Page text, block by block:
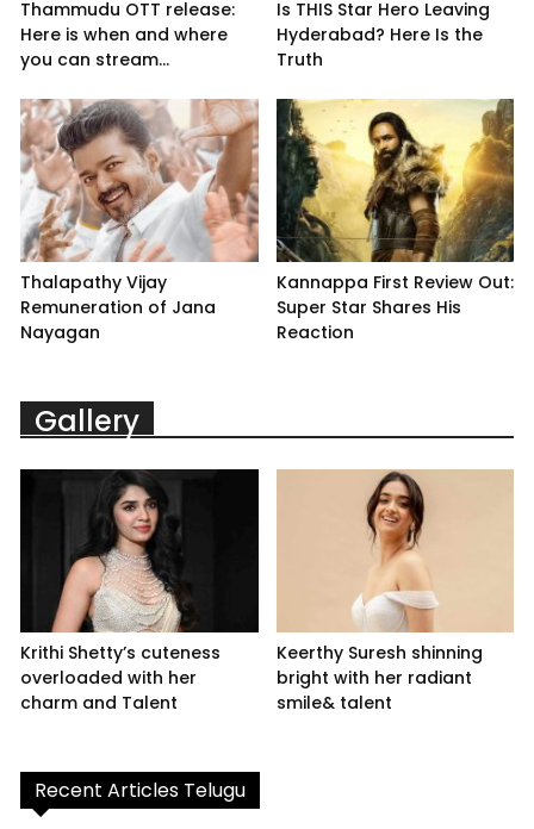
Thammudu OTT release:
Here is when and where
you can stream...
Is THIS Star Hero Leaving
Hyderabad? Here Is the
Truth
Thalapathy Vijay
Remuneration of Jana
Nayagan
Kannappa First Review Out:
Super Star Shares His
Reaction
Gallery
Krithi Shetty’s cuteness
overloaded with her
charm and Talent
Keerthy Suresh shinning
bright with her radiant
smile& talent
Recent Articles Telugu